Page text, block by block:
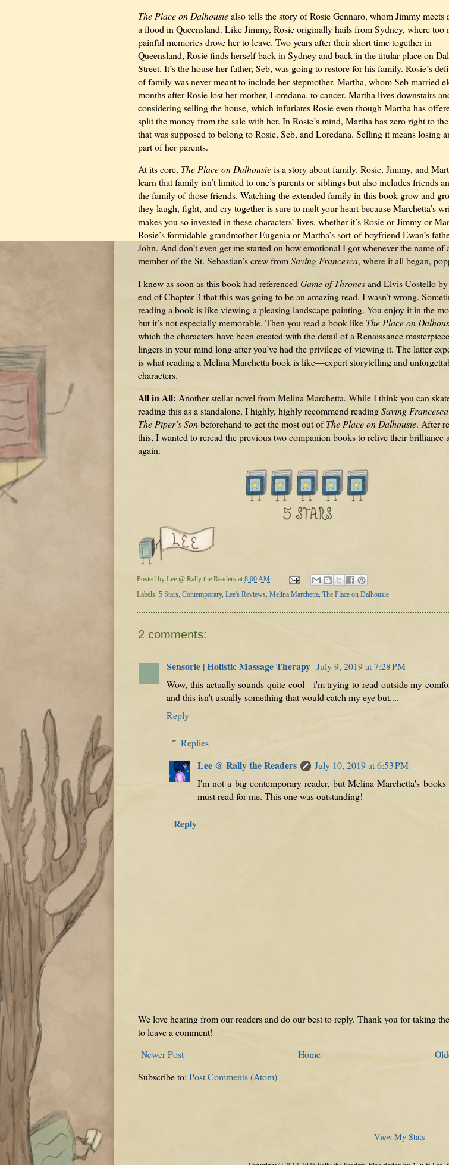
The Place on Dalhousiealso tells the story of Rosie Gennaro, whom Jimmy meets
a flood in Queensland. Like Jimmy, Rosie originally hails from Sydney, where too
painful memories drove her to leave. Two years after their short time together in
Queensland, Rosie finds herself back in Sydney and back in the titular place on
Street. It’s the house her father, Seb, was going to restore for his family. Rosie’s
of family was never meant to include her stepmother, Martha, whom Seb married
months after Rosie lost her mother, Loredana, to cancer. Martha lives downstairs
considering selling the house, which infuriates Rosie even though Martha has
split the money from the sale with her. In Rosie’s mind, Martha has zero right to
that was supposed to belong to Rosie, Seb, and Loredana. Selling it means losing
part of her parents.
At its core, The Place on Dalhousieis a story about family. Rosie, Jimmy, and
learn that family isn’t limited to one’s parents or siblings but also includes friends
the family of those friends. Watching the extended family in this book grow and
they laugh, fight, and cry together is sure to melt your heart because Marchetta’s
makes you so invested in these characters’ lives, whether it’s Rosie or Jimmy or
Rosie’s formidable grandmother Eugenia or Martha’s sort-of-boyfriend Ewan’s
John. And don’t even get me started on how emotional I got whenever the name of
member of the St. Sebastian’s crew fromSaving Francesca, where it all began,
I knew as soon as this book had referenced Game of Thronesand Elvis Costello
end of Chapter 3 that this was going to be an amazing read. I wasn’t wrong.
reading a book is like viewing a pleasing landscape painting. You enjoy it in the
but it’s not especially memorable. Then you read a book like The Place on
which the characters have been created with the detail of a Renaissance
lingers in your mind long after you’ve had the privilege of viewing it. The latter
is what reading a Melina Marchetta book is like—expert storytelling and
characters.
All in All: Another stellar novel from Melina Marchetta. While I think you can
reading this as a standalone, I highly, highly recommend readingSaving Francesca
The Piper’s Sonbeforehand to get the most out ofThe Place on Dalhousie. After
this, I wanted to reread the previous two companion books to relive their brilliance
again.
Posted by Lee @ Rally the Readers at 8:00 AM
Labels: 5 Stars Contemporary, Lee's Reviews Melina Marchetta The Place on Dalhousie
2 comments:
Sensorie | Holistic Massage Therapy July 9, 2019 at 7:28 PM
Wow, this actually sounds quite cool - i'm trying to read outside my
and this isn't usually something that would catch my eye but....
Reply
Replies
Lee @ Rally the Readers
July 10, 2019 at 6:53 PM
I'm not a big contemporary reader, but Melina Marchetta's books
must read for me. This one was outstanding!
Reply
We love hearing from our readers and do our best to reply. Thank you for taking
to leave a comment!
Newer Post
Home
Subscribe to: Post Comments (Atom)
View My Stats